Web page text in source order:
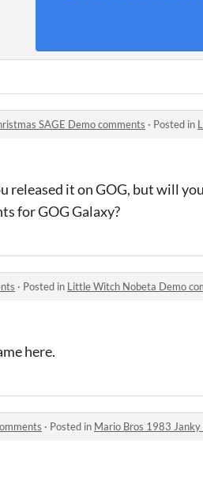
SAGE Demo comments · Posted in
released it on GOG, but will
for GOG Galaxy?
· Posted in Little Witch Nobeta Demo
here.
· Posted in Mario Bros 1983 Janky